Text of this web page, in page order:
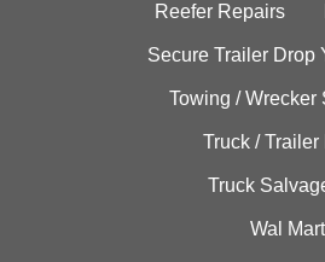
Reefer Repairs
Secure Trailer Drop
Towing / Wrecker
Truck / Trailer
Truck
Wal